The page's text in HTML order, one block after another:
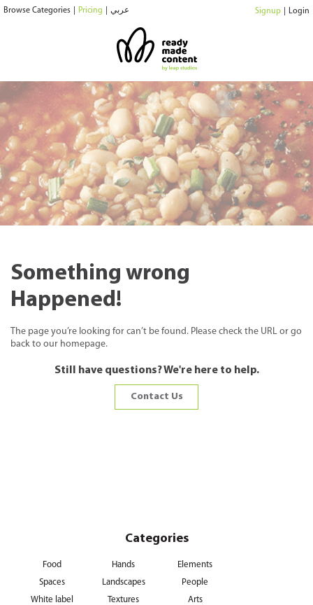
Browse Categories Pricing عربي Signup Login
Something wrong
Happened!
The page you’re looking for can’t be found. Please check the URL or go
back to our homepage.
Still have questions? We're here to help.
Contact Us
Categories
Food Hands
Elements
Spaces
Landscapes
People
White label
Textures
Arts